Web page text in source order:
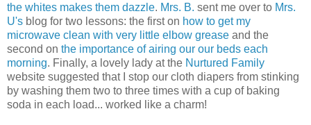
the whites makes them dazzle. Mrs. B. sent me over to Mrs.
U's blog for two lessons: the first on how to get my
microwave clean with very little elbow grease and the
second on the importance of airing our our beds each
morning. Finally, a lovely lady at the Nurtured Family
website suggested that I stop our cloth diapers from stinking
by washing them two to three times with a cup of baking
soda in each load... worked like a charm!